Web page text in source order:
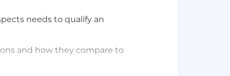
needs to qualify an
and how they compare to